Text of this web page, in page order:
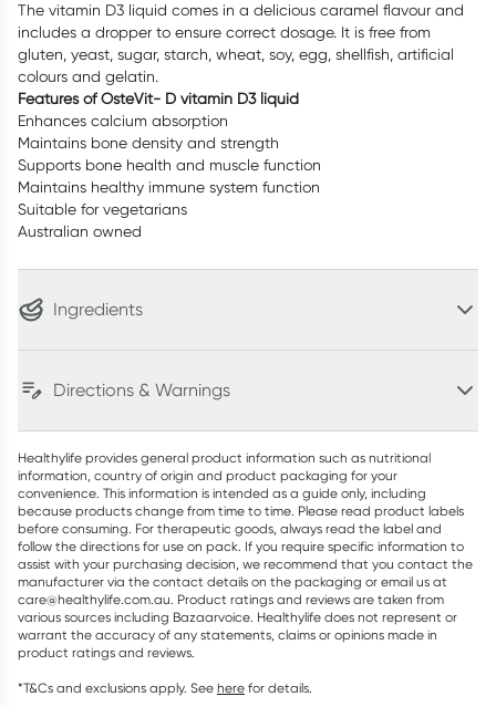
The vitamin D3 liquid comes in a delicious caramel flavour and
includes a dropper to ensure correct dosage. It is free from
gluten, yeast, sugar, starch, wheat, soy, egg, shellfish, artificial
colours and gelatin.
Features of OsteVit- D vitamin D3 liquid
Enhances calcium absorption
Maintains bone density and strength
Supports bone health and muscle function
Maintains healthy immune system function
Suitable for vegetarians
Australian owned
Ingredients
Directions & Warnings
Healthylife provides general product information such as nutritional
information, country of origin and product packaging for your
convenience. This information is intended as a guide only, including
because products change from time to time. Please read product labels
before consuming. For therapeutic goods, always read the label and
follow the directions for use on pack. If you require specific information to
assist with your purchasing decision, we recommend that you contact the
manufacturer via the contact details on the packaging or email us at
care@healthylife.com.au. Product ratings and reviews are taken from
various sources including Bazaarvoice. Healthylife does not represent or
warrant the accuracy of any statements, claims or opinions made in
product ratings and reviews.
*T&Cs and exclusions apply. See here for details.